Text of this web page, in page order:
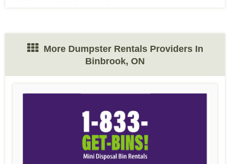
More Dumpster Rentals Providers In
Binbrook, ON